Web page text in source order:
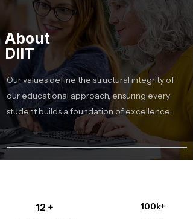
About
DIIT
Our values define the structural integrity of
our educational approach, ensuring every
student builds a foundation of excellence.
12 + 100k+